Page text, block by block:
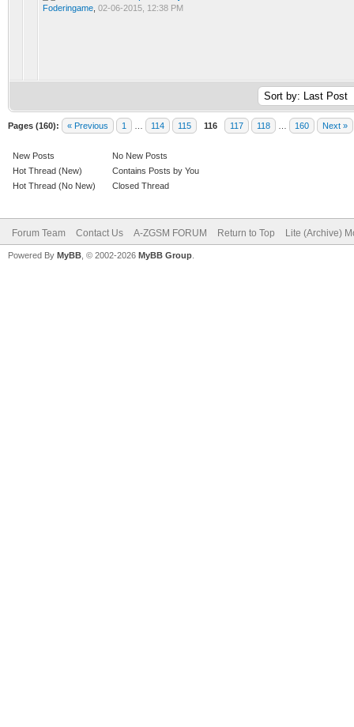
Foderingame 02-06-2015, 12:38 PM
Pages (160): « Previous 1 114 115 116 117 118 160 Next »
New Posts
Hot Thread (New)
Hot Thread (No New)
No New Posts
Contains Posts by You
Closed Thread
Forum Team Contact Us A-ZGSM FORUM Return to Top Lite (Archive)
Powered By MyBB , © 2002-2026 MyBB Group